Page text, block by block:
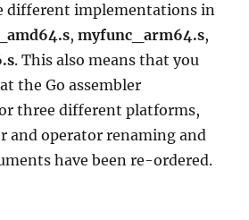
different implementations in
,myfunc_arm64.s,
. This also means that you
the Go assembler
three different platforms,
and operator renaming and
have been re-ordered.